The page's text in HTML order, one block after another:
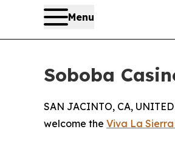
Menu
Soboba
SAN JACINTO, CA,
welcome the Viva La Sierra